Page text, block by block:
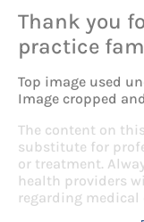
Thank you
practice
Top image used
Image cropped
The content on
substitute for
or treatment.
health providers
regarding